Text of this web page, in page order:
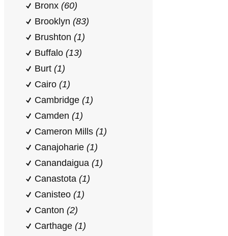
Bronx (60)
Brooklyn (83)
Brushton (1)
Buffalo (13)
Burt (1)
Cairo (1)
Cambridge (1)
Camden (1)
Cameron Mills (1)
Canajoharie (1)
Canandaigua (1)
Canastota (1)
Canisteo (1)
Canton (2)
Carthage (1)